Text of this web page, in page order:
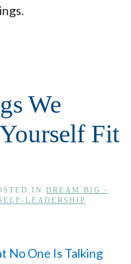
We
Fit
IN DREAM BIG -
LEADERSHIP